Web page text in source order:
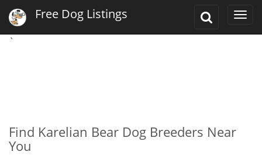
Toggle
Free Dog Listings
`
Find Karelian Bear Dog Breeders Near
You